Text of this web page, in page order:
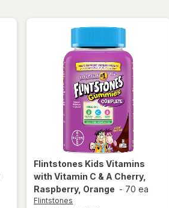
Flintstones Kids Vitamins
with Vitamin C & A Cherry,
Raspberry, Orange - 70 ea
Flintstones